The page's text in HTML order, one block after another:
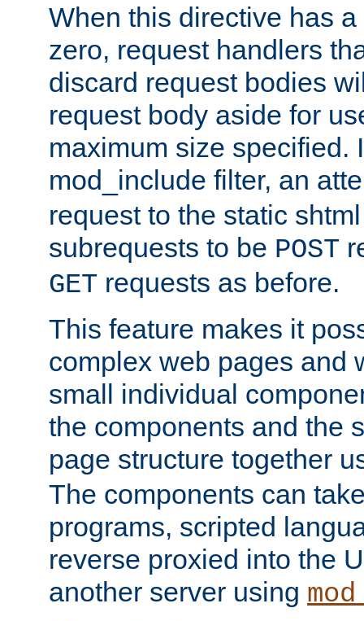
When this directive has
zero, request handlers
discard request bodies
request body aside for
maximum size specified.
mod_include filter, an
request to the static
subrequests to be POST
GET requests as before.
This feature makes it
complex web pages and
small individual
the components and the
page structure together
The components can
programs, scripted
reverse proxied into the
another server using